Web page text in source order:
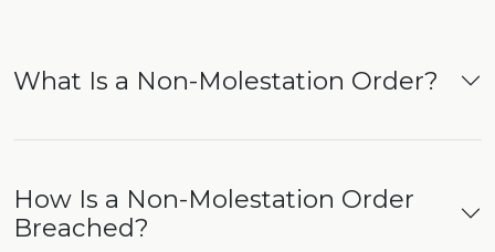
What Is a Non-Molestation Order?
How Is a Non-Molestation Order
Breached?